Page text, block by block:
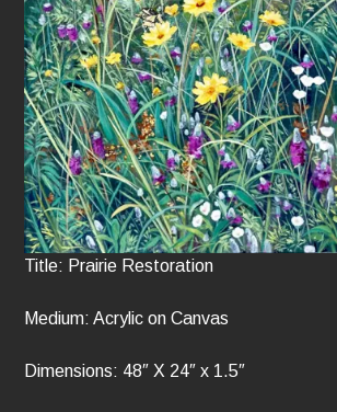
Title: Prairie Restoration
Medium: Acrylic on Canvas
Dimensions: 48″ X 24″ x 1.5″